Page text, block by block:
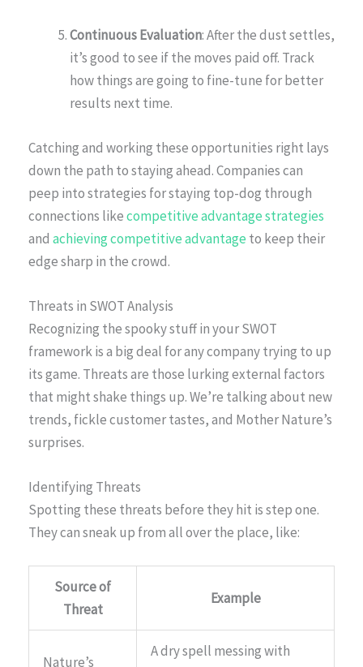
Continuous Evaluation: After the dust settles,
it’s good to see if the moves paid off. Track
how things are going to fine-tune for better
results next time.
Catching and working these opportunities right lays
down the path to staying ahead. Companies can
peep into strategies for staying top-dog through
connections likecompetitive advantage strategies
and achieving competitive advantage to keep their
edge sharp in the crowd.
Threats in SWOT Analysis
Recognizing the spooky stuff in your SWOT
framework is a big deal for any company trying to up
its game. Threats are those lurking external factors
that might shake things up. We’re talking about new
trends, fickle customer tastes, and Mother Nature’s
surprises.
Identifying Threats
Spotting these threats before they hit is step one.
They can sneak up from all over the place, like:
Source of
Threat
Example
Nature’s
A dry spell messing with